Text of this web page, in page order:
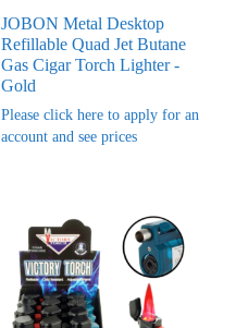
JOBON Metal Desktop
Refillable Quad Jet Butane
Gas Cigar Torch Lighter -
Gold
Please click here to apply for an
account and see prices